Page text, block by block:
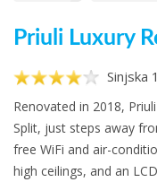
Priuli Luxury
Sinjska
Renovated in 2018,
Split, just steps away
free WiFi and air-
high ceilings, and an